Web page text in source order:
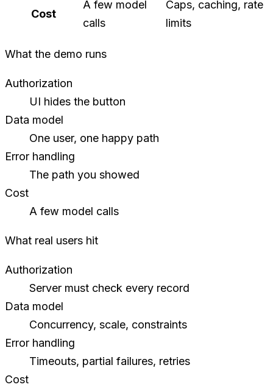
Cost
A few model
calls
Caps, caching, rate
limits
What the demo runs
Authorization
UI hides the button
Data model
One user, one happy path
Error handling
The path you showed
Cost
A few model calls
What real users hit
Authorization
Server must check every record
Data model
Concurrency, scale, constraints
Error handling
Timeouts, partial failures, retries
Cost